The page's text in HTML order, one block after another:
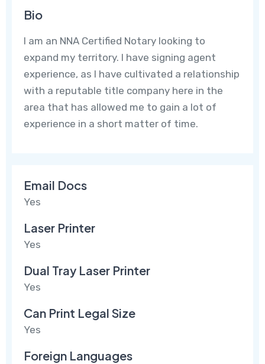
Bio
I am an NNA Certified Notary looking to
expand my territory. I have signing agent
experience, as I have cultivated a relationship
with a reputable title company here in the
area that has allowed me to gain a lot of
experience in a short matter of time.
Email Docs
Yes
Laser Printer
Yes
Dual Tray Laser Printer
Yes
Can Print Legal Size
Yes
Foreign Languages